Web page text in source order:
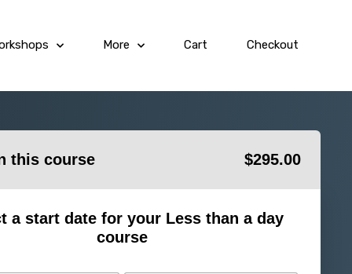
More Cart Checkout
this course $295.00
a start date for your Less than a day
course